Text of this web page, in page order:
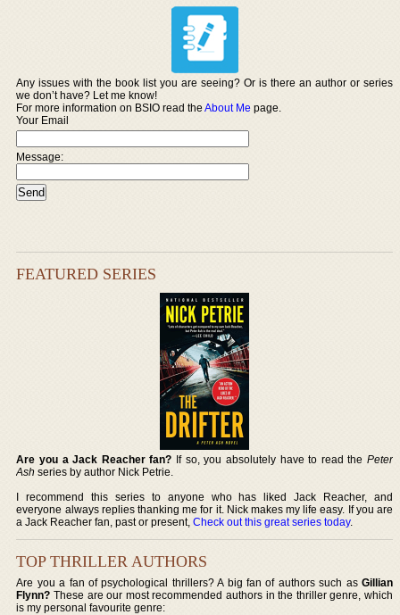
Any issues with the book list you are seeing? Or is there an author or series
we don’t have? Let me know!
For more information on BSIO read theAbout Me page.
Your Email
Message:
FEATURED SERIES
Are you a Jack Reacher fan? If so, you absolutely have to read the Peter
Ash series by author Nick Petrie.
I recommend this series to anyone who has liked Jack Reacher, and
everyone always replies thanking me for it. Nick makes my life easy. If you are
a Jack Reacher fan, past or present,Check out this great series today.
TOP THRILLER AUTHORS
Are you a fan of psychological thrillers? A big fan of authors such as Gillian
Flynn? These are our most recommended authors in the thriller genre, which
is my personal favourite genre: